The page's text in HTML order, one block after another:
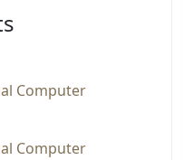
Computer
Computer